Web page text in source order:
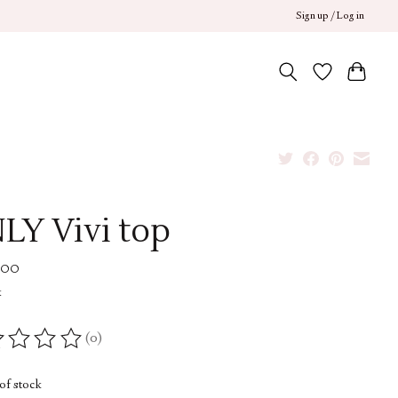
Sign up / Log in
Vivi top
of this product is
(0)
stock